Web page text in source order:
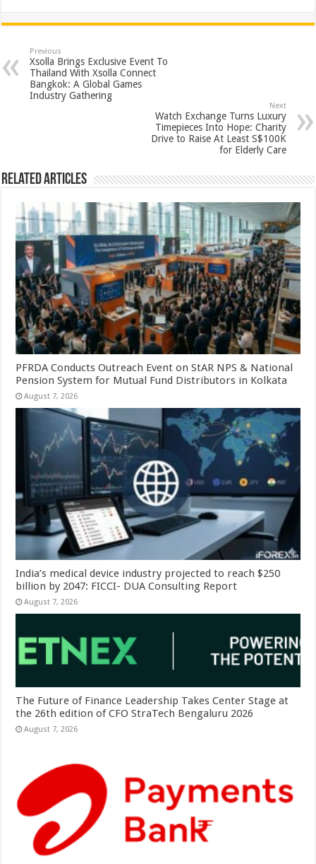
at
sA
p
p
e
b
o
o
tt
er
er
es
t
ar
e
Previous
Xsolla Brings Exclusive Event To
Thailand With Xsolla Connect
Bangkok: A Global Games
Industry Gathering
Next
Watch Exchange Turns Luxury
Timepieces Into Hope: Charity
Drive to Raise At Least S$100K
for Elderly Care
Related Articles
PFRDA Conducts Outreach Event on StAR NPS & National
Pension System for Mutual Fund Distributors in Kolkata
August 7, 2026
India’s medical device industry projected to reach $250
billion by 2047: FICCI- DUA Consulting Report
August 7, 2026
The Future of Finance Leadership Takes Center Stage at
the 26th edition of CFO StraTech Bengaluru 2026
August 7, 2026